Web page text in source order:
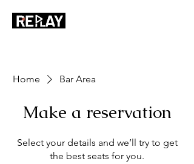
Home Bar Area
Make a reservation
Select your details and we’ll try to get
the best seats for you.